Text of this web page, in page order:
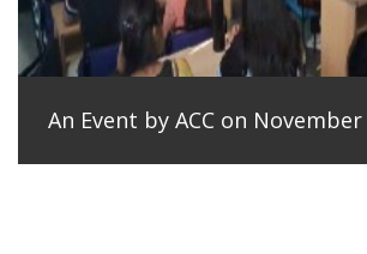
An Event by ACC on November